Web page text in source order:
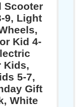
Scooter
9, Light
Kid 4-
Kids,
5-7,
Gift
White